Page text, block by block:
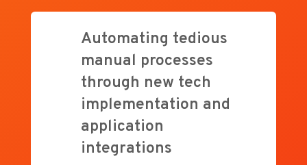
Automating tedious
manual processes
through new tech
implementation and
application
integrations